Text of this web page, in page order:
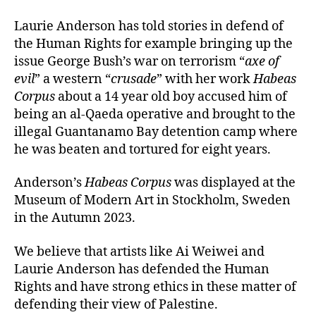
Laurie Anderson has told stories in defend of
the Human Rights for example bringing up the
issue George Bush’s war on terrorism “axe of
evil” a western “crusade” with her workHabeas
Corpus about a 14 year old boy accused him of
being an al-Qaeda operative and brought to the
illegal Guantanamo Bay detention camp where
he was beaten and tortured for eight years.
Anderson’sHabeas Corpuswas displayed at the
Museum of Modern Art in Stockholm, Sweden
in the Autumn 2023.
We believe that artists like Ai Weiwei and
Laurie Anderson has defended the Human
Rights and have strong ethics in these matter of
defending their view of Palestine.